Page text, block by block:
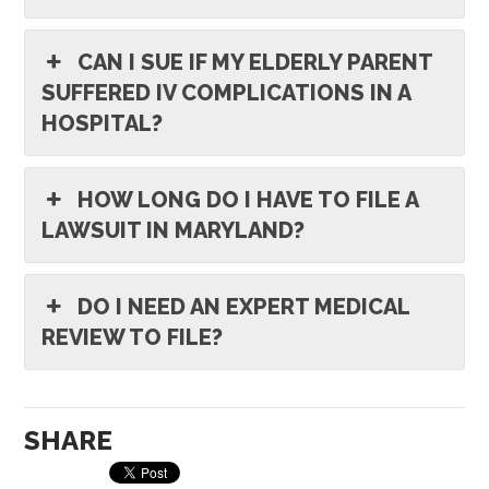
CAN I SUE IF MY ELDERLY PARENT
SUFFERED IV COMPLICATIONS IN A
HOSPITAL?
HOW LONG DO I HAVE TO FILE A
LAWSUIT IN MARYLAND?
DO I NEED AN EXPERT MEDICAL
REVIEW TO FILE?
SHARE